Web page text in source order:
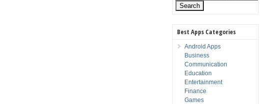
Best Apps Categories
Android Apps
Business
Communication
Education
Entertainment
Finance
Games